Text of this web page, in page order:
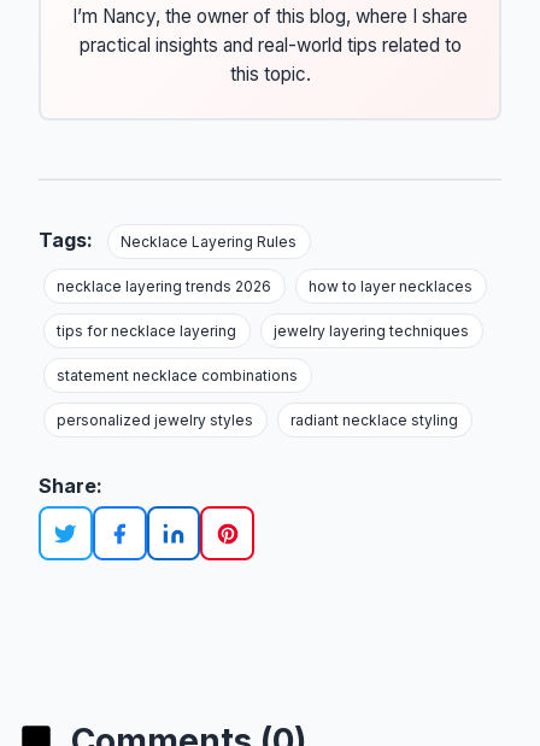
I’m Nancy, the owner of this blog, where I share
practical insights and real-world tips related to
this topic.
Tags: Necklace Layering Rules
necklace layering trends 2026 how to layer necklaces
tips for necklace layering jewelry layering techniques
statement necklace combinations
personalized jewelry styles radiant necklace styling
Share: